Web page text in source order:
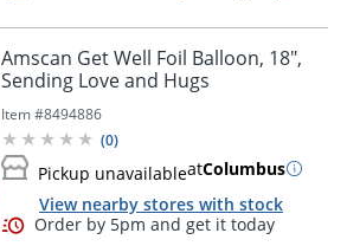
Amscan Get Well Foil Balloon, 18",
Sending Love and Hugs
Item #8494886
(0)
Pickup unavailableatColumbus
View nearby stores with stock